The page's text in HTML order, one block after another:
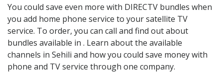
You could save even more with DIRECTV bundles when
you add home phone service to your satellite TV
service. To order, you can call and find out about
bundles available in . Learn about the available
channels in Sehili and how you could save money with
phone and TV service through one company.